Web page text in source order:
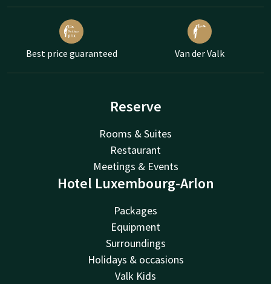
Best price guaranteed Van der Valk
Reserve
Rooms & Suites
Restaurant
Meetings & Events
Hotel Luxembourg-Arlon
Packages
Equipment
Surroundings
Holidays & occasions
Valk Kids